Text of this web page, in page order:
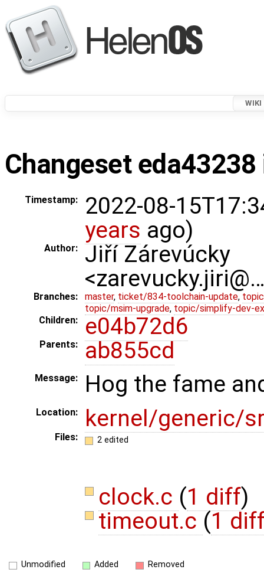
WIKI
Changeset
Timestamp:
2022-08-
years ago)
Author:
Jiří Zárevúcky
Branches: master, ticket/834-toolchain-update,
topic/msim-upgrade, topic/simplify-dev-
Children:
e04b72d6
Parents: ab855cd
Message: Hog the fame
Location: kernel/generic/
Files: 2 edited
clock.c (1 diff)
timeout.c (1
Unmodified Added Removed